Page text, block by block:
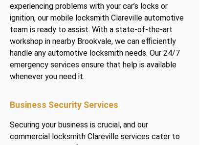
experiencing problems with your car’s locks or
ignition, our mobile locksmith Clareville automotive
team is ready to assist. With a state-of-the-art
workshop in nearby Brookvale, we can efficiently
handle any automotive locksmith needs. Our 24/7
emergency services ensure that help is available
whenever you need it.
Business Security Services
Securing your business is crucial, and our
commercial locksmith Clareville services cater to